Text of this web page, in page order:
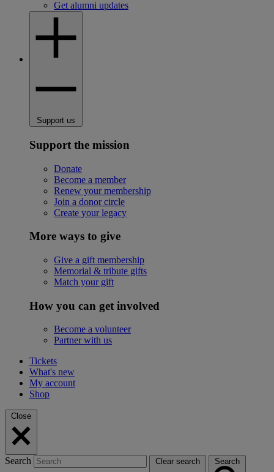
Get alumni updates
Support us
Support the mission
Donate
Become a member
Renew your membership
Join a donor circle
Create your legacy
More ways to give
Give a gift membership
Memorial & tribute gifts
Match your gift
How you can get involved
Become a volunteer
Partner with us
Tickets
What's new
My account
Shop
Close
Search Clear search Search